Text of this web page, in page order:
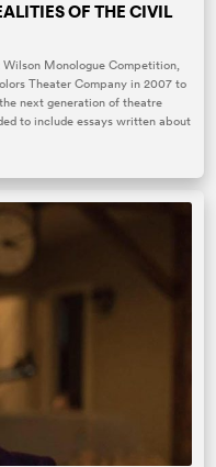
OF THE CIVIL
Monologue Competition,
Theater Company in 2007 to
next generation of theatre
to include essays written about